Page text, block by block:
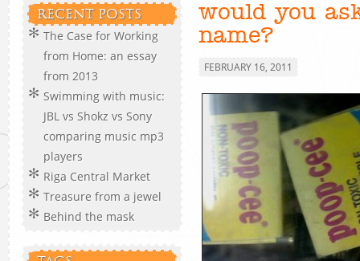
RECENT POSTS
The Case for Working
from Home: an essay
from 2013
Swimming with music:
JBL vs Shokz vs Sony
comparing music mp3
players
Riga Central Market
Treasure from a jewel
Behind the mask
would you
name?
FEBRUARY 16, 2011